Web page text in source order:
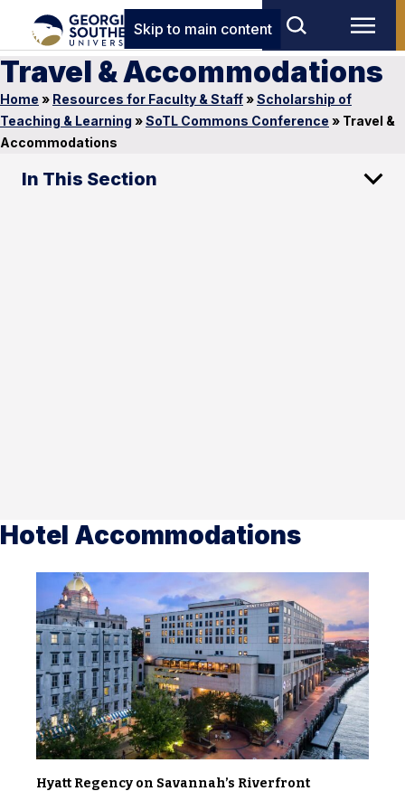
Skip to main content
Travel & Accommodations
Home » Resources for Faculty & Staff»Scholarship of
Teaching & Learning »SoTL Commons Conference » Travel &
Accommodations
In This Section
Hotel Accommodations
Hyatt Regency on Savannah’s Riverfront